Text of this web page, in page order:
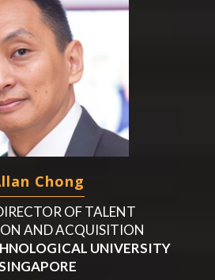
Chong
OF TALENT
AND ACQUISITION
UNIVERSITY